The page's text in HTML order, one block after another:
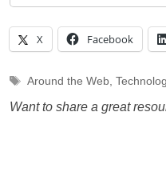
X Facebook
Tags
Around the Web,
Want to share a great